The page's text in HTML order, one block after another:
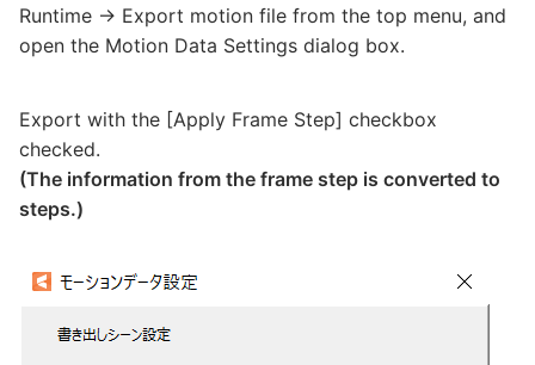
Runtime -> Export motion file from the top menu, and
open the Motion Data Settings dialog box.
Export with the [Apply Frame Step] checkbox
checked.
(The information from the frame step is converted to
steps.)